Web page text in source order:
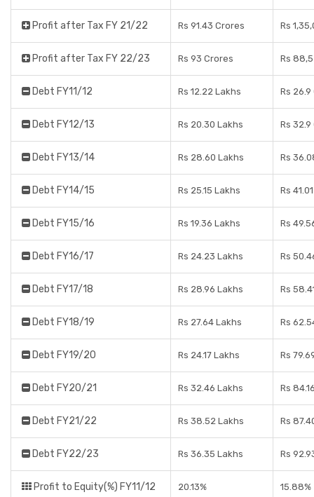
Profit after Tax FY 21/22 Rs 91.43 Crores Rs
Profit after Tax FY 22/23 Rs 93 Crores Rs
Debt FY11/12 Rs 12.22 Lakhs Rs
Debt FY12/13 Rs 20.30 Lakhs Rs
Debt FY13/14 Rs 28.60 Lakhs Rs
Debt FY14/15 Rs 25.15 Lakhs Rs
Debt FY15/16 Rs 19.36 Lakhs Rs
Debt FY16/17 Rs 24.23 Lakhs Rs
Debt FY17/18 Rs 28.96 Lakhs Rs
Debt FY18/19 Rs 27.64 Lakhs Rs
Debt FY19/20 Rs 24.17 Lakhs Rs
Debt FY20/21 Rs 32.46 Lakhs Rs
Debt FY21/22 Rs 38.52 Lakhs Rs
Debt FY22/23 Rs 36.35 Lakhs Rs
Profit to Equity(%) FY11/12 20.13% 15.88%